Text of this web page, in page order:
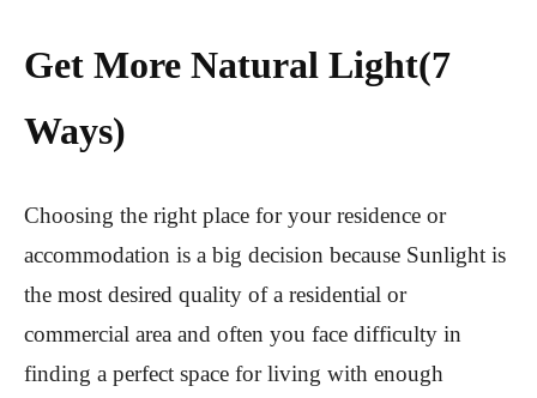
Get More Natural Light(7
Ways)
Choosing the right place for your residence or
accommodation is a big decision because Sunlight is
the most desired quality of a residential or
commercial area and often you face difficulty in
finding a perfect space for living with enough